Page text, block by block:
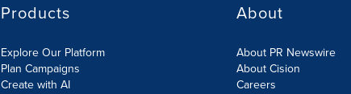
Products
Explore Our Platform
Plan Campaigns
Create with AI
About
About PR Newswire
About Cision
Careers